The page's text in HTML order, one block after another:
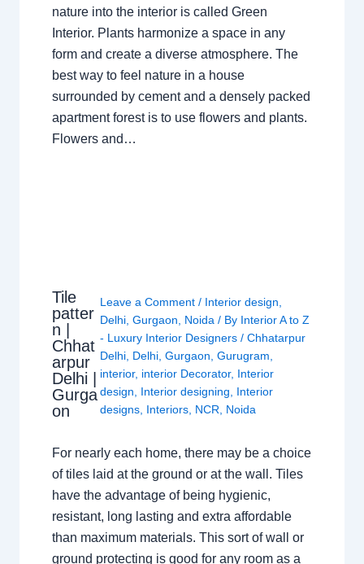
nature into the interior is called Green
Interior. Plants harmonize a space in any
form and create a diverse atmosphere. The
best way to feel nature in a house
surrounded by cement and a densely packed
apartment forest is to use flowers and plants.
Flowers and…
Tile
patter
n |
Chhat
arpur
Delhi |
Gurga
on
Leave a Comment / Interior design
Delhi, Gurgaon Noida / By Interior A to Z
- Luxury Interior Designers / Chhatarpur
Delhi, Delhi, Gurgaon Gurugram
interior, interior Decorator, Interior
design
Interior designing
Interior
designs, Interiors, NCR Noida
For nearly each home, there may be a choice
of tiles laid at the ground or at the wall. Tiles
have the advantage of being hygienic,
resistant, long lasting and extra affordable
than maximum materials. This sort of wall or
ground protecting is good for any room as a